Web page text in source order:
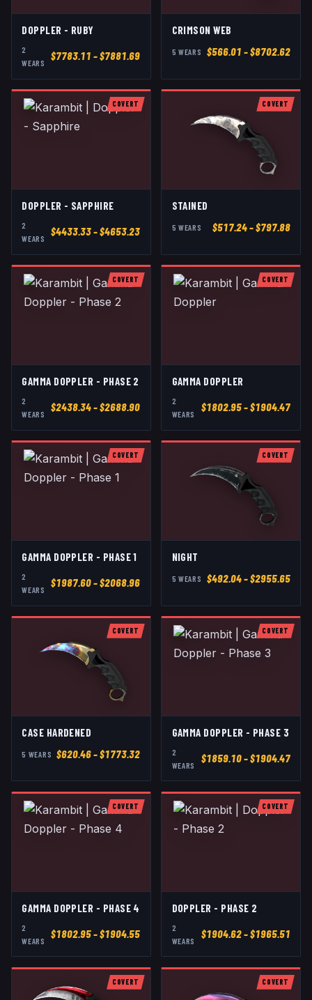
DOPPLER - RUBY
2
WEAR S
$7783.11 – $7881.69
CRIMSON WEB
5 WEAR S $566.01 – $8702.62
COVERT
DOPPLER - SAPPHIRE
2
WEAR S
$4433.33– $4653.23
COVERT
STAINED
5 WEAR S $517.24– $797.88
COVERT
GAMMA DOPPLER - PHASE 2
2
WEAR S
$2438.34– $2688.90
COVERT
GAMMA DOPPLER
2
WEARS
$1802.95– $1904.47
COVERT
GAMMA DOPPLER - PHASE 1
2
WEAR S
$1987.60– $2068.96
COVERT
NIGHT
5 WEAR S $492.04– $2955.65
COVERT
CASE HARDENED
5 WEAR S $620.46– $1773.32
COVERT
GAMMA DOPPLER - PHASE 3
2
WEARS
$1859.10– $1904.47
COVERT
GAMMA DOPPLER - PHASE 4
2
WEAR S
$1802.95– $1904.55
COVERT
DOPPLER - PHASE 2
2
WEARS
$1904.62– $1965.51
COVERT COVERT